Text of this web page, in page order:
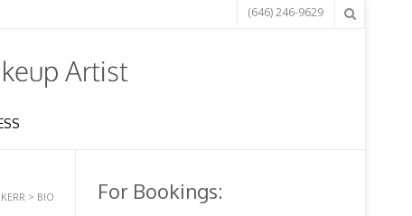
(646) 246-9629
> BIO For Bookings: